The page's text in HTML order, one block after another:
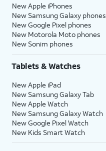
New Apple iPhones
New Samsung Galaxy phones
New Google Pixel phones
New Motorola Moto phones
New Sonim phones
Tablets & Watches
New Apple iPad
New Samsung Galaxy Tab
New Apple Watch
New Samsung Galaxy Watch
New Google Pixel Watch
New Kids Smart Watch